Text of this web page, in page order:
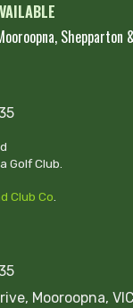
Shepparton
Golf Club.
Club Co.
Mooroopna,